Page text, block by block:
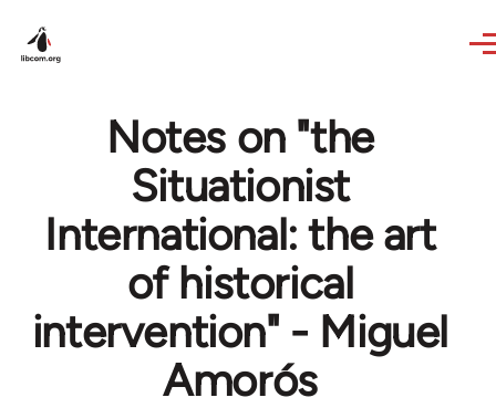
Notes on "the
Situationist
International: the art
of historical
intervention" - Miguel
Amorós